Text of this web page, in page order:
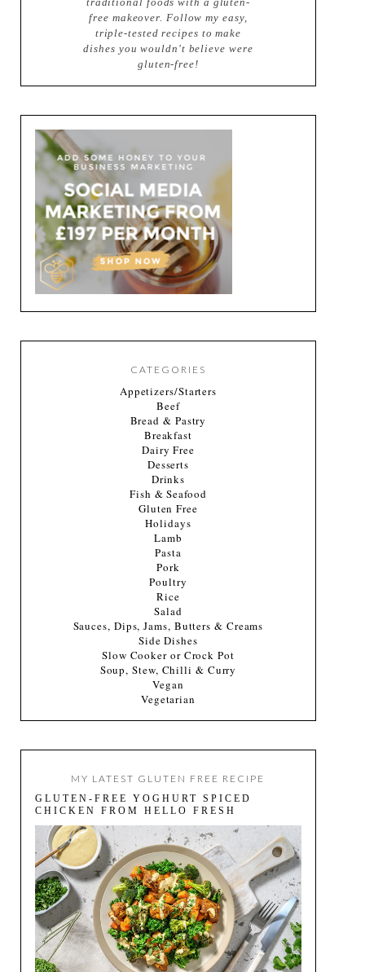
free makeover. Follow my easy,
triple-tested recipes to make
dishes you wouldn't believe were
gluten-free!
CATEGORIES
Appetizers/Starters
Beef
Bread & Pastry
Breakfast
Dairy Free
Desserts
Drinks
Fish & Seafood
Gluten Free
Holidays
Lamb
Pasta
Pork
Poultry
Rice
Salad
Sauces, Dips, Jams, Butters & Creams
Side Dishes
Slow Cooker or Crock Pot
Soup, Stew, Chilli & Curry
Vegan
Vegetarian
MY LATEST GLUTEN FREE RECIPE
GLUTEN-FREE YOGHURT SPICED
CHICKEN FROM HELLO FRESH